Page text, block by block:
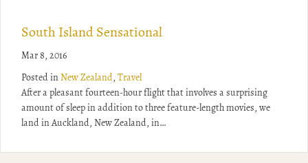
South Island Sensational
Mar 8, 2016
Posted in New Zealand, Travel
After a pleasant fourteen-hour flight that involves a surprising
amount of sleep in addition to three feature-length movies, we
land in Auckland, New Zealand, in…